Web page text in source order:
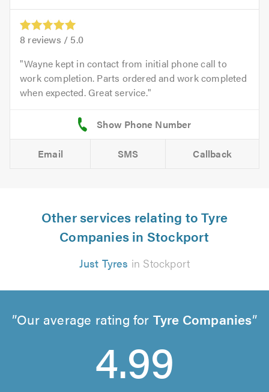
8 reviews / 5.0
Wayne kept in contact from initial phone call to
work completion. Parts ordered and work completed
when expected. Great service.
Email SMS Callback
Other services relating to Tyre
Companies in Stockport
Just Tyres in Stockport
Our average rating for Tyre Companies
4.99